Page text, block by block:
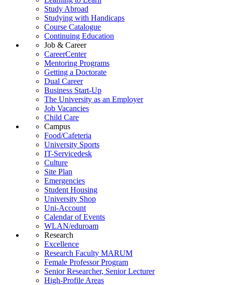
Study Abroad
Studying with Handicaps
Course Catalogue
Continuing Education
Job & Career
CareerCenter
Mentoring Programs
Getting a Doctorate
Dual Career
Business Start-Up
The University as an Employer
Job Vacancies
Child Care
Campus
Food/Cafeteria
University Sports
IT-Servicedesk
Culture
Site Plan
Emergencies
Student Housing
University Shop
Uni-Account
Calendar of Events
WLAN/eduroam
Research
Excellence
Research Faculty MARUM
Female Professor Program
Senior Researcher, Senior Lecturer
High-Profile Areas